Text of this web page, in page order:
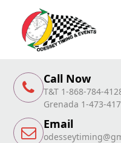
Call Now
T&T 1-868-784-
Grenada 1-473-
Email